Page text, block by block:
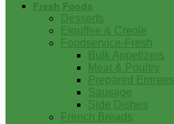
Fresh Foods
Desserts
Etouffee & Creole
Foodservice-Fresh
Bulk Appetizers
Meat & Poultry
Prepared Entrees
Sausage
Side Dishes
French Breads